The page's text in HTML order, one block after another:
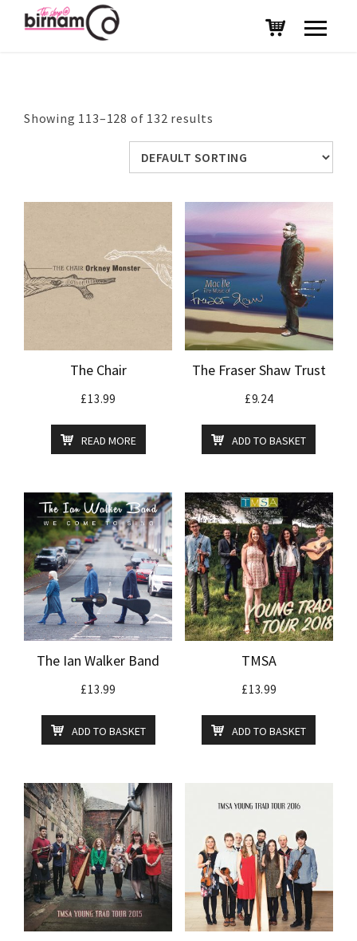
Showing 113–128 of 132 results
The Chair
£13.99
READ MORE
The Fraser Shaw Trust
£9.24
ADD TO BASKET
The Ian Walker Band
£13.99
ADD TO BASKET
TMSA
£13.99
ADD TO BASKET